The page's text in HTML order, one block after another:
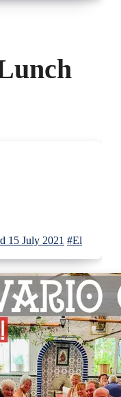
15 July 2021 #El